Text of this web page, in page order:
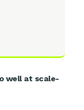
well at scale-